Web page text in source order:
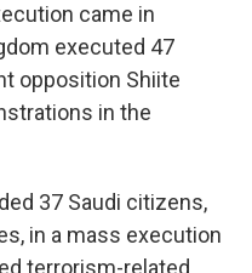
came in
executed 47
opposition Shiite
in the
37 Saudi citizens,
in a mass execution
terrorism-related